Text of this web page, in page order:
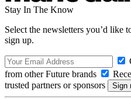
Stay In The Know
Select the newsletters you’d like
sign up.
from other Future brands
trusted partners or sponsors